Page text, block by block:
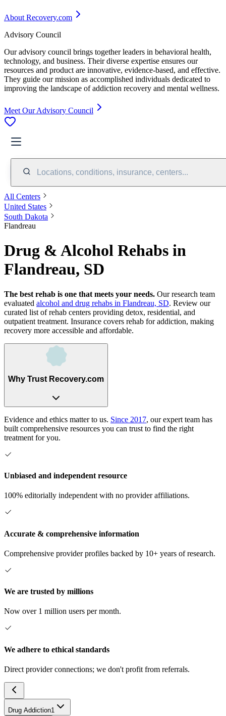
About Recovery.com
Advisory Council
Our advisory council brings together leaders in behavioral health,
technology, and business. Their diverse expertise ensures our
resources and product are innovative, evidence-based, and effective.
They guide our mission as accomplished individuals dedicated to
improving the landscape of addiction recovery and mental wellness.
Meet Our Advisory Council
Locations, conditions, insurance, centers...
All Centers
United States
South Dakota
Flandreau
Drug & Alcohol Rehabs in
Flandreau, SD
The best rehab is one that meets your needs. Our research team
evaluated alcohol and drug rehabs in Flandreau, SD. Review our
curated list of rehab centers providing detox, residential, and
outpatient treatment. Insurance covers rehab for addiction, making
recovery more accessible and affordable.
Why Trust Recovery.com
Evidence and ethics matter to us. Since 2017, our expert team has
built comprehensive resources you can trust to find the right
treatment for you.
Unbiased and independent resource
100% editorially independent with no provider affiliations.
Accurate & comprehensive information
Comprehensive provider profiles backed by 10+ years of research.
We are trusted by millions
Now over 1 million users per month.
We adhere to ethical standards
Direct provider connections; we don't profit from referrals.
Drug Addiction1